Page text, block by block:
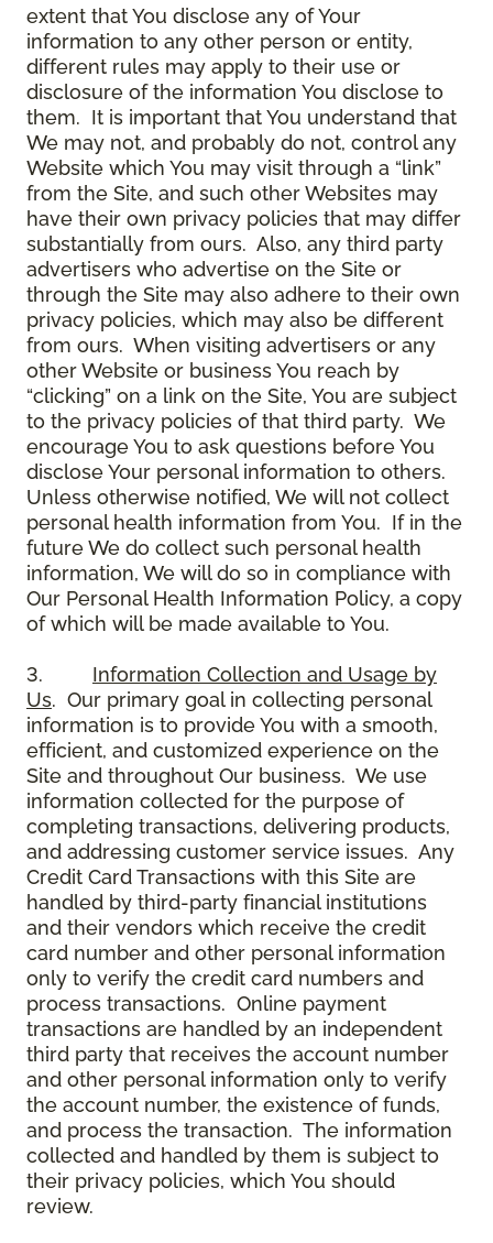
extent that You disclose any of Your
information to any other person or entity,
different rules may apply to their use or
disclosure of the information You disclose to
them. It is important that You understand that
We may not, and probably do not, control any
Website which You may visit through a “link”
from the Site, and such other Websites may
have their own privacy policies that may differ
substantially from ours. Also, any third party
advertisers who advertise on the Site or
through the Site may also adhere to their own
privacy policies, which may also be different
from ours. When visiting advertisers or any
other Website or business You reach by
“clicking” on a link on the Site, You are subject
to the privacy policies of that third party. We
encourage You to ask questions before You
disclose Your personal information to others.
Unless otherwise notified, We will not collect
personal health information from You. If in the
future We do collect such personal health
information, We will do so in compliance with
Our Personal Health Information Policy, a copy
of which will be made available to You.
3. Information Collection and Usage by
Us. Our primary goal in collecting personal
information is to provide You with a smooth,
efficient, and customized experience on the
Site and throughout Our business. We use
information collected for the purpose of
completing transactions, delivering products,
and addressing customer service issues. Any
Credit Card Transactions with this Site are
handled by third-party financial institutions
and their vendors which receive the credit
card number and other personal information
only to verify the credit card numbers and
process transactions. Online payment
transactions are handled by an independent
third party that receives the account number
and other personal information only to verify
the account number, the existence of funds,
and process the transaction. The information
collected and handled by them is subject to
their privacy policies, which You should
review.